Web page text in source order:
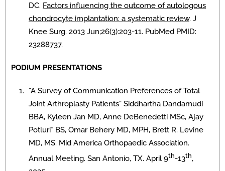
DC. Factors influencing the outcome of autologous
chondrocyte implantation: a systematic review. J
Knee Surg. 2013 Jun;26(3):203-11. PubMed PMID:
23288737.
PODIUM PRESENTATIONS
“A Survey of Communication Preferences of Total
Joint Arthroplasty Patients” Siddhartha Dandamudi
BBA, Kyleen Jan MD, Anne DeBenedetti MSc, Ajay
Potluri* BS, Omar Behery MD, MPH, Brett R. Levine
MD, MS. Mid America Orthopaedic Association.
Annual Meeting. San Antonio, TX. April 9th-13th,